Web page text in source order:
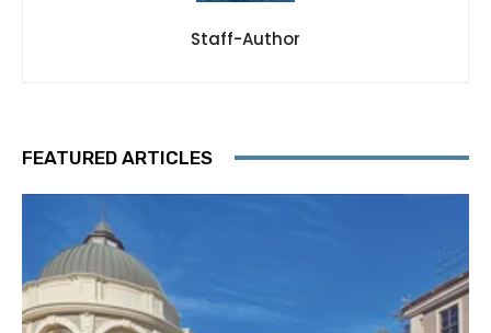
Staff-Author
FEATURED ARTICLES